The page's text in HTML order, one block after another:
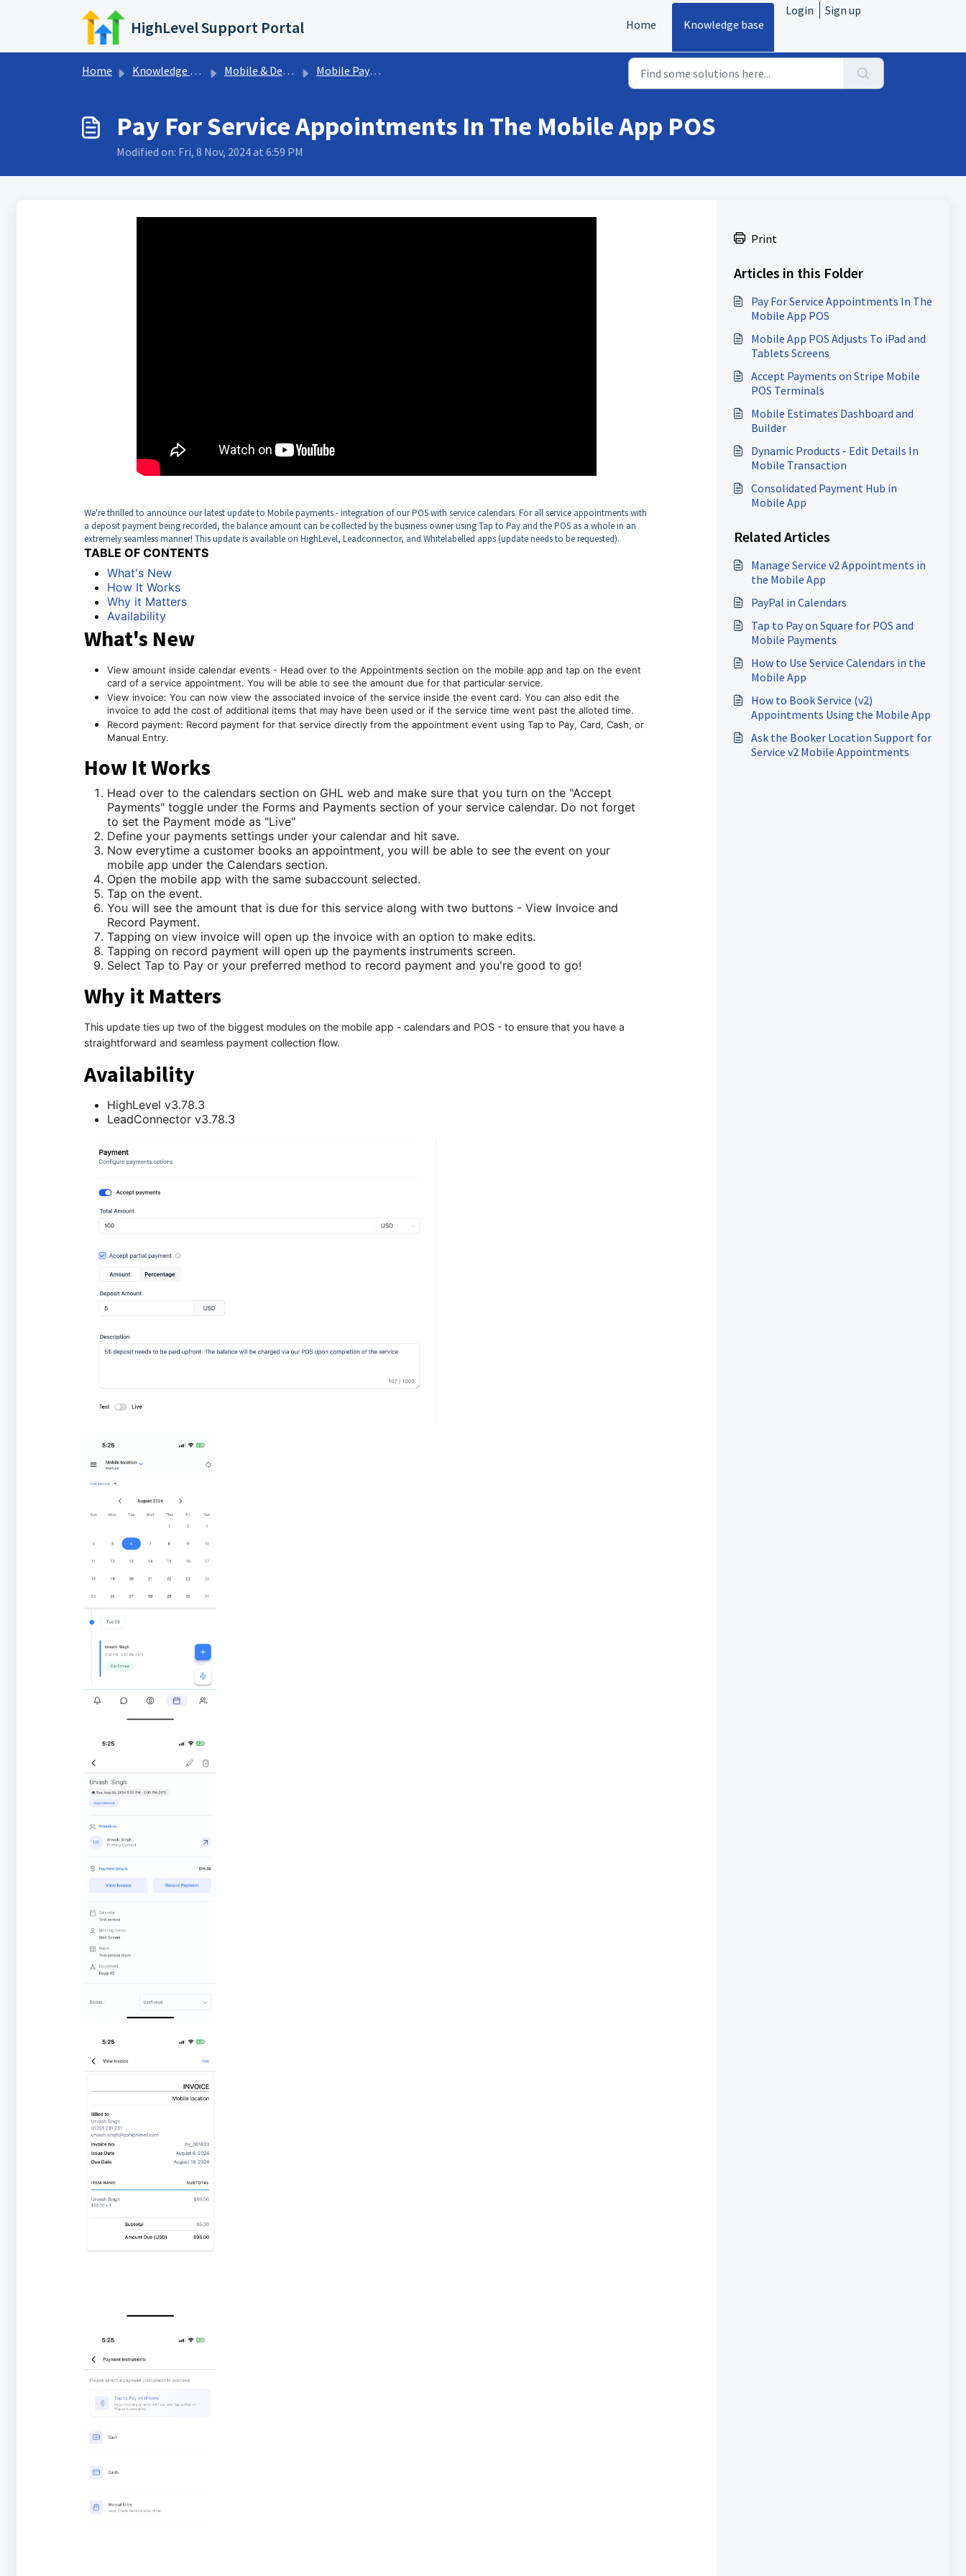
Skip to main content
HighLevel Support Portal Home Knowledge base
Login Sign up
Home Knowledge base Mobile & Desktop App Mobile Payments
Pay For Service Appointments In The Mobile App POS
Modified on: Fri, 8 Nov, 2024 at 6:59 PM
We're thrilled to announce our latest update to Mobile payments - integration of our POS with service calendars. For all service appointments with
a deposit payment being recorded, the balance amount can be collected by the business owner using Tap to Pay and the POS as a whole in an
extremely seamless manner! This update is available on HighLevel, Leadconnector, and Whitelabelled apps (update needs to be requested).
TABLE OF CONTENTS
What's New
How It Works
Why it Matters
Availability
What's New
View amount inside calendar events - Head over to the Appointments section on the mobile app and tap on the event
card of a service appointment. You will be able to see the amount due for that particular service.
View invoice: You can now view the associated invoice of the service inside the event card. You can also edit the
invoice to add the cost of additional items that may have been used or if the service time went past the alloted time.
Record payment: Record payment for that service directly from the appointment event using Tap to Pay, Card, Cash, or
Manual Entry.
How It Works
Head over to the calendars section on GHL web and make sure that you turn on the "Accept
Payments" toggle under the Forms and Payments section of your service calendar. Do not forget
to set the Payment mode as "Live"
Define your payments settings under your calendar and hit save.
Now everytime a customer books an appointment, you will be able to see the event on your
mobile app under the Calendars section.
Open the mobile app with the same subaccount selected.
Tap on the event.
You will see the amount that is due for this service along with two buttons - View Invoice and
Record Payment.
Tapping on view invoice will open up the invoice with an option to make edits.
Tapping on record payment will open up the payments instruments screen.
Select Tap to Pay or your preferred method to record payment and you're good to go!
Why it Matters
This update ties up two of the biggest modules on the mobile app - calendars and POS - to ensure that you have a
straightforward and seamless payment collection flow.
Availability
HighLevel v3.78.3
LeadConnector v3.78.3
Print
Articles in this Folder
Pay For Service Appointments In The
Mobile App POS
Mobile App POS Adjusts To iPad and
Tablets Screens
Accept Payments on Stripe Mobile
POS Terminals
Mobile Estimates Dashboard and
Builder
Dynamic Products - Edit Details In
Mobile Transaction
Consolidated Payment Hub in
Mobile App
Related Articles
Manage Service v2 Appointments in
the Mobile App
PayPal in Calendars
Tap to Pay on Square for POS and
Mobile Payments
How to Use Service Calendars in the
Mobile App
How to Book Service (v2)
Appointments Using the Mobile App
Ask the Booker Location Support for
Service v2 Mobile Appointments